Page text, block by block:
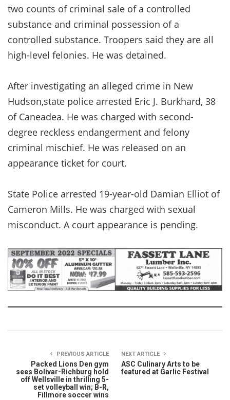
two counts of criminal sale of a controlled
substance and criminal possession of a
controlled substance. Troopers said they are all
high-level felonies. He was detained.
After investigating an alleged crime in New
Hudson,state police arrested Eric J. Burkhard, 38
of Caneadea. He was charged with second-
degree reckless endangerment and felony
criminal mischief. He was released on an
appearance ticket for court.
State Police arrested 19-year-old Damian Elliot of
Cameron Mills. He was charged with sexual
misconduct. A court appearance is pending.
PREVIOUS ARTICLE
Packed Lions Den gym
sees Bolivar-Richburg hold
off Wellsville in thrilling 5-
set volleyball win; B-R,
Fillmore soccer wins
NEXT ARTICLE
ASC Culinary Arts to be
featured at Garlic Festival